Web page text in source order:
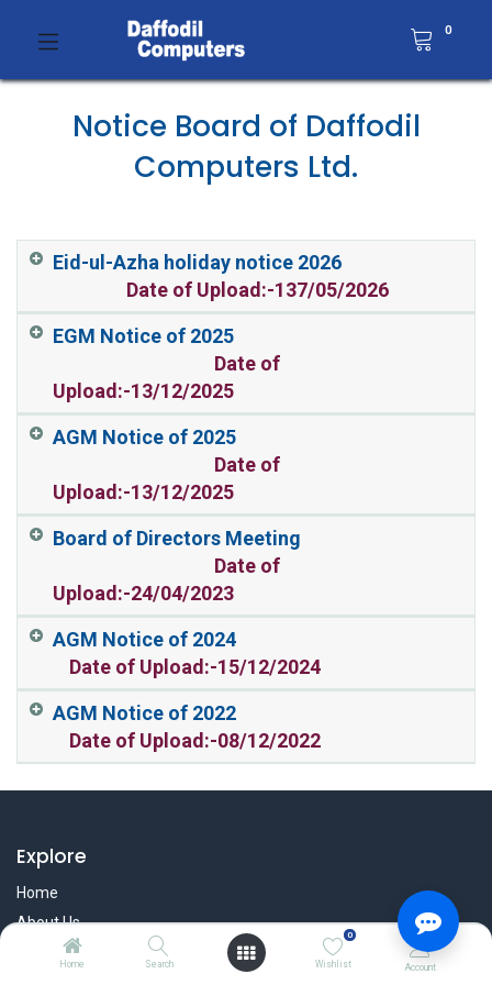
Home Search
0
Wishlist Account
0
Notice Board of Daffodil
Computers Ltd.
Eid-ul-Azha holiday notice 2026
Date of Upload:-137/05/2026
EGM Notice of 2025
Date of
Upload:-13/12/2025
AGM Notice of 2025
Date of
Upload:-13/12/2025
Board of Directors Meeting
Date of
Upload:-24/04/2023
AGM Notice of 2024
Date of Upload:-15/12/2024
AGM Notice of 2022
Date of Upload:-08/12/2022
Explore
Home
About Us
User Manual